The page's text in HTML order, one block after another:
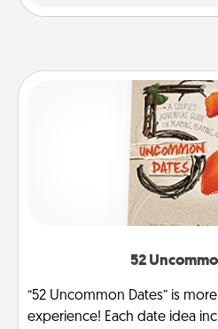
52
“52 Uncommon Dates” is
experience! Each date idea